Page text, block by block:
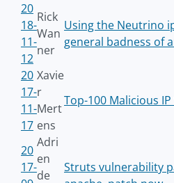
20
18-
11-
12
Rick
Wan
ner
Using the Neutrino
general badness of
20
17-
11-
17
Xavie
r
Mert
ens
Top-100 Malicious IP
20
17-
Adri
en
de
Struts vulnerability